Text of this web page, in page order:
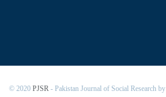
© 2020 PJSR - Pakistan Journal of Social Research by